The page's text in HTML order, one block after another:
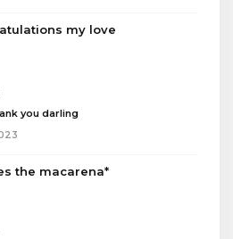
my love
you darling
the macarena*